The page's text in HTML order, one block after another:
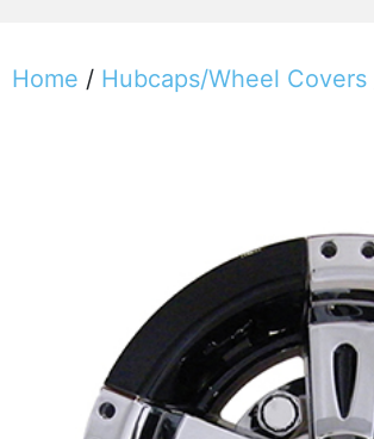
Home / Hubcaps/Wheel Covers